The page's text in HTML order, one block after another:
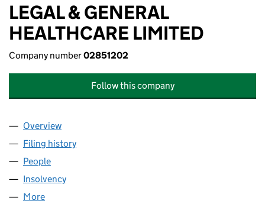
LEGAL & GENERAL
HEALTHCARE LIMITED
Company number02851202
Follow this company
Company
Overview
Filing history
People
Insolvency
More